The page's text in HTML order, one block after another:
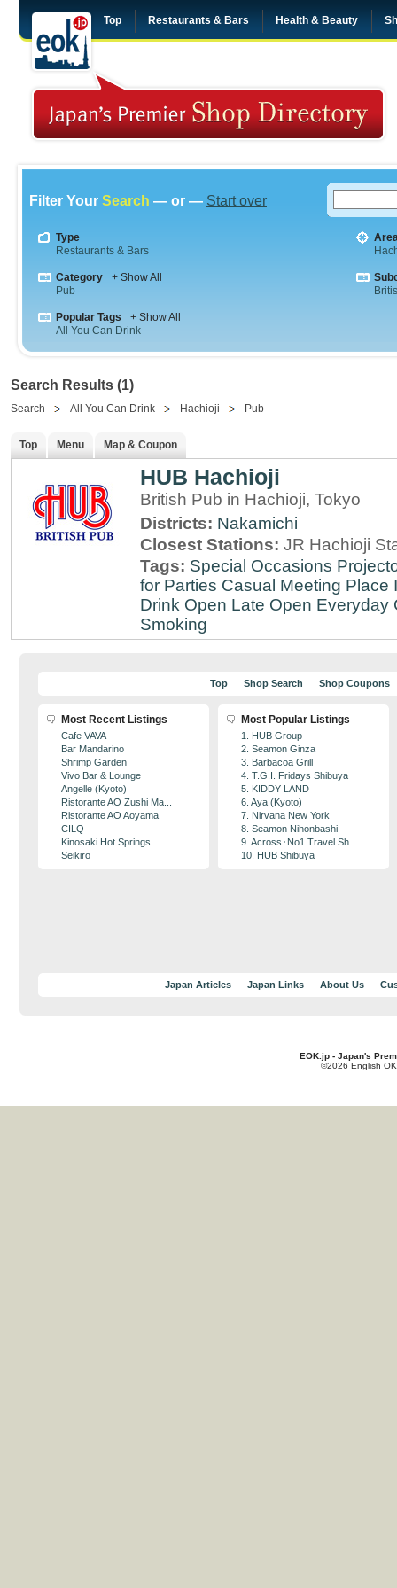
Top Restaurants & Bars Health & Beauty
Filter Your Search — or — Start over
Type
Restaurants & Bars
Category
+ Show All
Pub
Popular Tags
+ Show All
All You Can Drink
Search Results (1)
Search All You Can Drink Hachioji Pub
Top Menu Map & Coupon
HUB Hachioji
British Pub in Hachioji, Tokyo
Districts: Nakamichi
Closest Stations: JR Hachioji
Tags: Special Occasions
for Parties Casual Meeting Place
Drink Open Late Open Everyday
Smoking
Top Shop Search Shop Coupons
Most Recent Listings
Cafe VAVA
Bar Mandarino
Shrimp Garden
Vivo Bar & Lounge
Angelle (Kyoto)
Ristorante AO Zushi Ma...
Ristorante AO Aoyama
CILQ
Kinosaki Hot Springs
Seikiro
Most Popular Listings
1. HUB Group
2. Seamon Ginza
3. Barbacoa Grill
4. T.G.I. Fridays Shibuya
5. KIDDY LAND
6. Aya (Kyoto)
7. Nirvana New York
8. Seamon Nihonbashi
9. Across･No1 Travel Sh...
10. HUB Shibuya
Japan Articles Japan Links About Us
EOK.jp - Japan's
©2026 English